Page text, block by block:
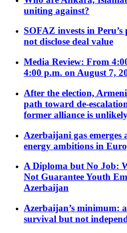
uniting against?
SOFAZ invests in
not disclose deal value
Media Review: From
4:00 p.m. on August 7,
After the election,
path toward de-
former alliance is
Azerbaijani gas emerges
energy ambitions in
A Diploma but No Job:
Not Guarantee Youth
Azerbaijan
Azerbaijan’s minimum:
survival but not